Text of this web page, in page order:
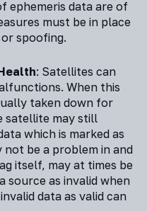
ephemeris data are of
must be in place
spoofing.
: Satellites can
When this
taken down for
satellite may still
which is marked as
not be a problem in and
itself, may at times be
source as invalid when
data as valid can